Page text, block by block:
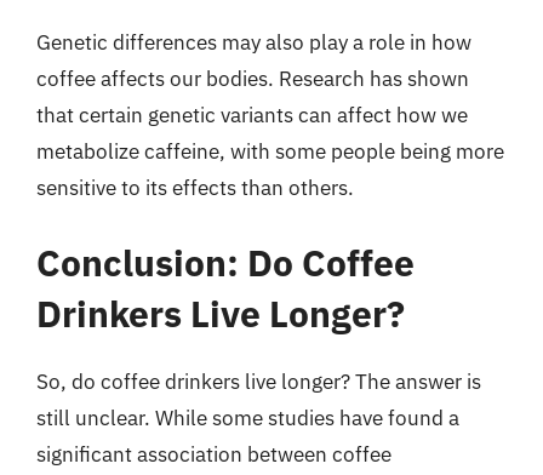
Genetic differences may also play a role in how
coffee affects our bodies. Research has shown
that certain genetic variants can affect how we
metabolize caffeine, with some people being more
sensitive to its effects than others.
Conclusion: Do Coffee
Drinkers Live Longer?
So, do coffee drinkers live longer? The answer is
still unclear. While some studies have found a
significant association between coffee